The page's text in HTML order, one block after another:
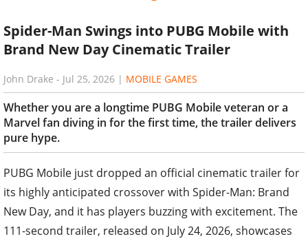
Spider-Man Swings into PUBG Mobile with
Brand New Day Cinematic Trailer
John Drake - Jul 25, 2026 | MOBILE GAMES
Whether you are a longtime PUBG Mobile veteran or a
Marvel fan diving in for the first time, the trailer delivers
pure hype.
PUBG Mobile just dropped an official cinematic trailer for
its highly anticipated crossover with Spider-Man: Brand
New Day, and it has players buzzing with excitement. The
111-second trailer, released on July 24, 2026, showcases